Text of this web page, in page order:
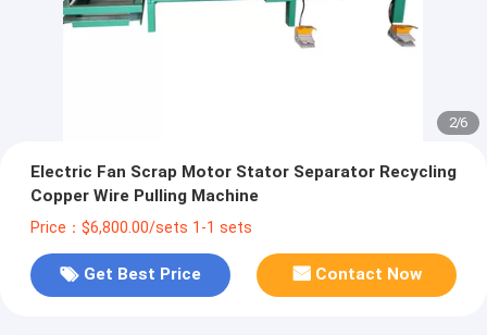
2/6
Electric Fan Scrap Motor Stator Separator Recycling
Copper Wire Pulling Machine
Price：$6,800.00/sets 1-1 sets
Get Best Price Contact Now